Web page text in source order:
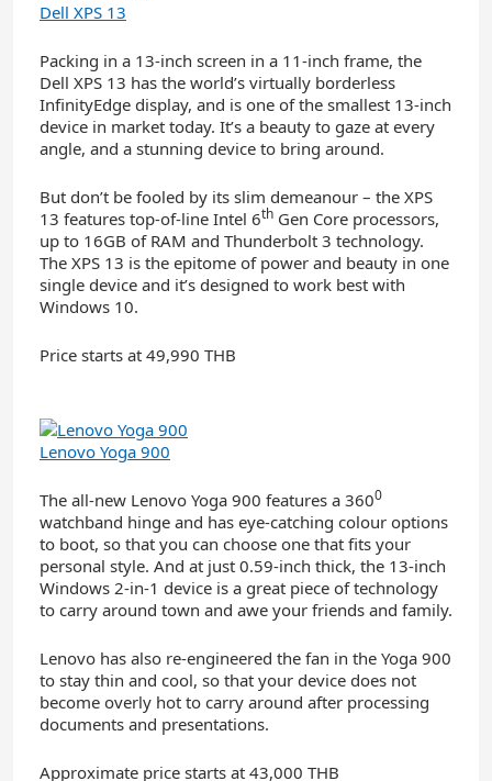
Dell XPS 13
Packing in a 13-inch screen in a 11-inch frame, the
Dell XPS 13 has the world’s virtually borderless
InfinityEdge display, and is one of the smallest 13-inch
device in market today. It’s a beauty to gaze at every
angle, and a stunning device to bring around.
But don’t be fooled by its slim demeanour – the XPS
13 features top-of-line Intel 6th Gen Core processors,
up to 16GB of RAM and Thunderbolt 3 technology.
The XPS 13 is the epitome of power and beauty in one
single device and it’s designed to work best with
Windows 10.
Price starts at 49,990 THB
Lenovo Yoga 900
The all-new Lenovo Yoga 900 features a 3600
watchband hinge and has eye-catching colour options
to boot, so that you can choose one that fits your
personal style. And at just 0.59-inch thick, the 13-inch
Windows 2-in-1 device is a great piece of technology
to carry around town and awe your friends and family.
Lenovo has also re-engineered the fan in the Yoga 900
to stay thin and cool, so that your device does not
become overly hot to carry around after processing
documents and presentations.
Approximate price starts at 43,000 THB